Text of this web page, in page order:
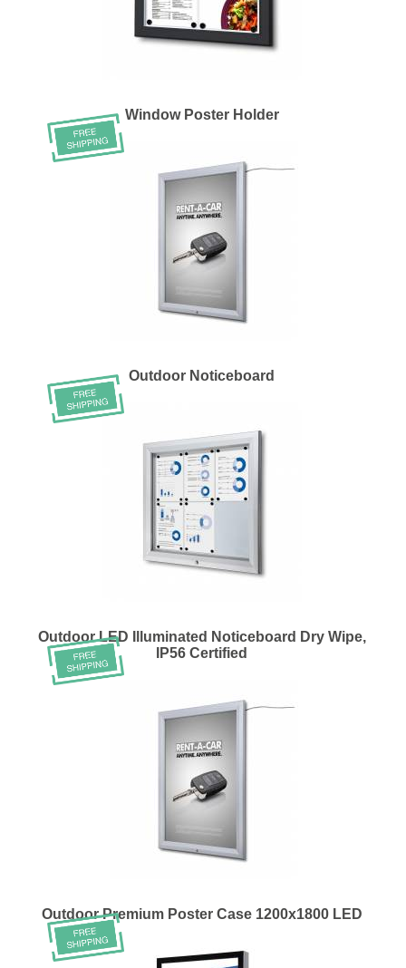
Window Poster Holder
Outdoor Noticeboard
Outdoor LED Illuminated Noticeboard Dry Wipe,
IP56 Certified
Outdoor Premium Poster Case 1200x1800 LED